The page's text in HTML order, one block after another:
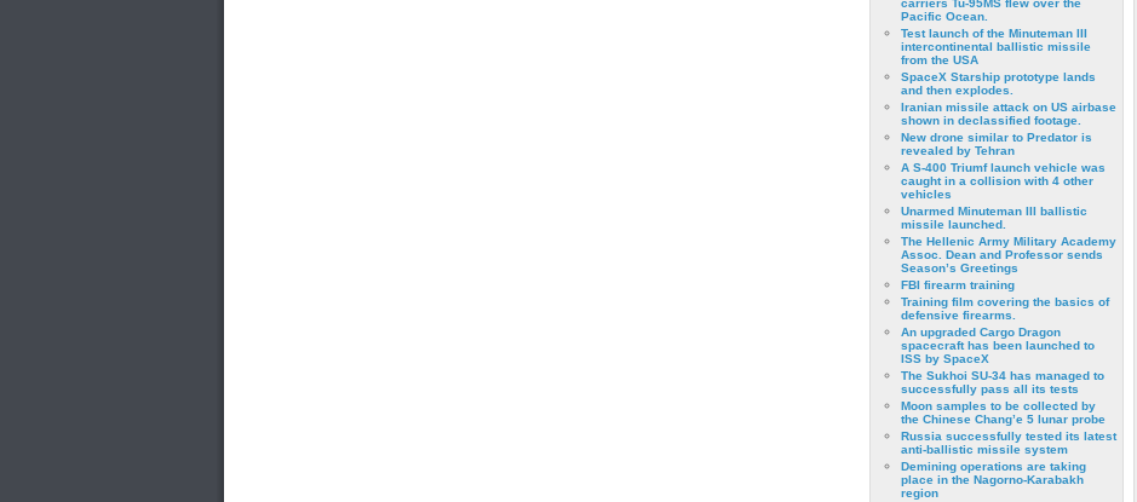
carriers Tu-95MS flew over the
Pacific Ocean.
Test launch of the Minuteman III
intercontinental ballistic missile
from the USA
SpaceX Starship prototype lands
and then explodes.
Iranian missile attack on US airbase
shown in declassified footage.
New drone similar to Predator is
revealed by Tehran
A S-400 Triumf launch vehicle was
caught in a collision with 4 other
vehicles
Unarmed Minuteman III ballistic
missile launched.
The Hellenic Army Military Academy
Assoc. Dean and Professor sends
Season’s Greetings
FBI firearm training
Training film covering the basics of
defensive firearms.
An upgraded Cargo Dragon
spacecraft has been launched to
ISS by SpaceX
The Sukhoi SU-34 has managed to
successfully pass all its tests
Moon samples to be collected by
the Chinese Chang’e 5 lunar probe
Russia successfully tested its latest
anti-ballistic missile system
Demining operations are taking
place in the Nagorno-Karabakh
region